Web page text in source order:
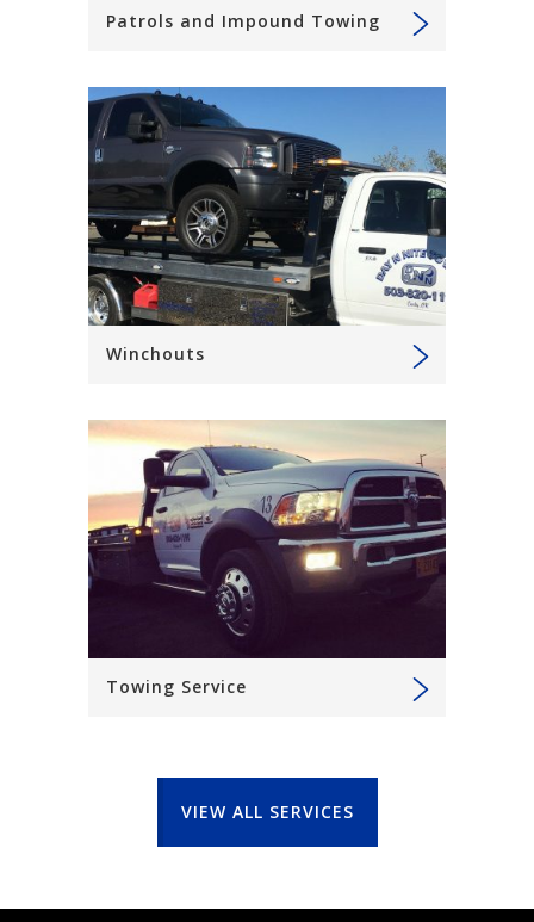
Patrols and Impound Towing
Winchouts
Towing Service
VIEW ALL SERVICES